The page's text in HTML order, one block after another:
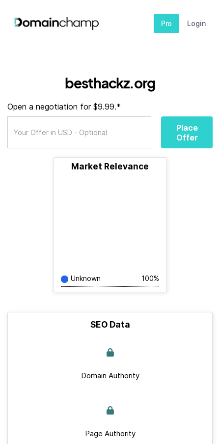
Pro Login
besthackz.org
Open a negotiation for $9.99.*
Place
Offer
Market Relevance
Unknown 100%
SEO Data
Domain Authority
Page Authority